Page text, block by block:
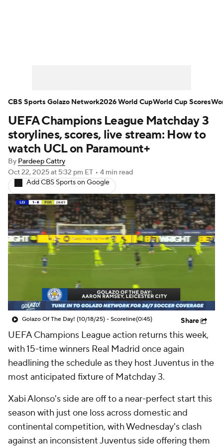
Bundesliga La Liga Liga MX
Carabao Cup World Cup
EFL Championship
Women's Champions League
Women's World Cup
CBS Sports Golazo Network Video
Soccer Betting Shop
UEFA Champions League Matchday 3
storylines, scores, live stream: How to
watch UCL on Paramount+
By Pardeep Cattry
Oct 22, 2025at 5:32 pm ET • 4 min read
Add CBS Sports on Google
Golazo Of The Day! (10/18/25) - Scoreline(0:45) Share
UEFA Champions League action returns this week,
with 15-time winners Real Madrid once again
headlining the schedule as they host Juventus in the
most anticipated fixture of Matchday 3.
Xabi Alonso's side are off to a near-perfect start this
season with just one loss across domestic and
continental competition, with Wednesday's clash
against an inconsistent Juventus side offering them
CBS Sports Golazo Network2026 World CupWorld Cup Scores